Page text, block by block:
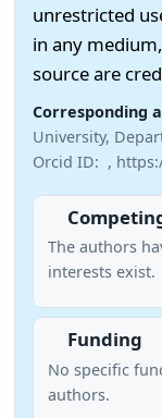
unrestricted
in any
source are
Corresponding
University,
Orcid ID: ,
The authors
interests exist.
Funding
No specific
authors.